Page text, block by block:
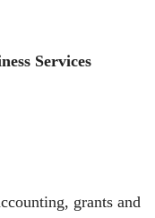
Services
grants and